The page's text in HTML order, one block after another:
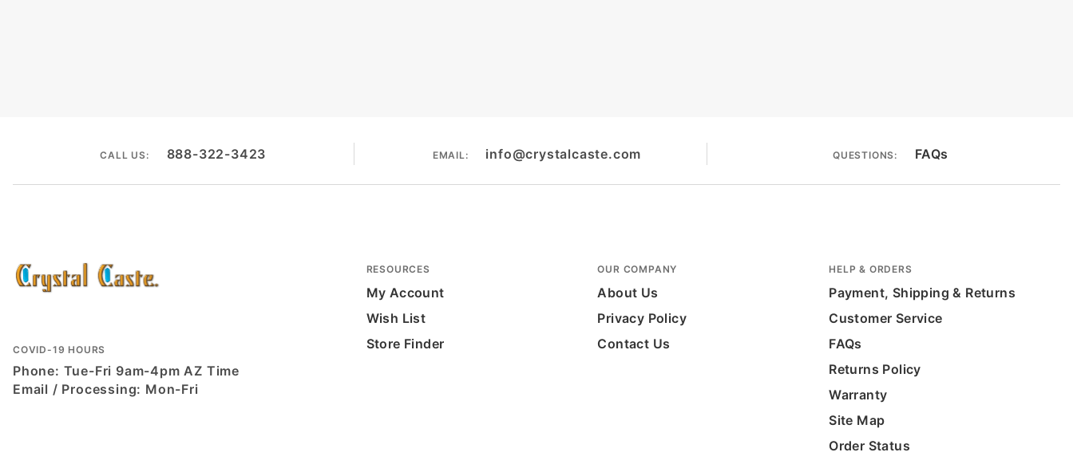
CALL US: 888-322-3423 EMAIL: info@crystalcaste.com QUESTIONS: FAQs
COVID-19 HOURS
Phone: Tue-Fri 9am-4pm AZ Time
Email / Processing: Mon-Fri
RESOURCES
My Account
Wish List
Store Finder
OUR COMPANY
About Us
Privacy Policy
Contact Us
HELP & ORDERS
Payment, Shipping & Returns
Customer Service
FAQs
Returns Policy
Warranty
Site Map
Order Status